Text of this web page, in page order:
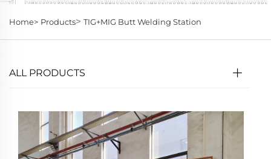
Home> Products> TIG+MIG Butt Welding Station
ALL PRODUCTS